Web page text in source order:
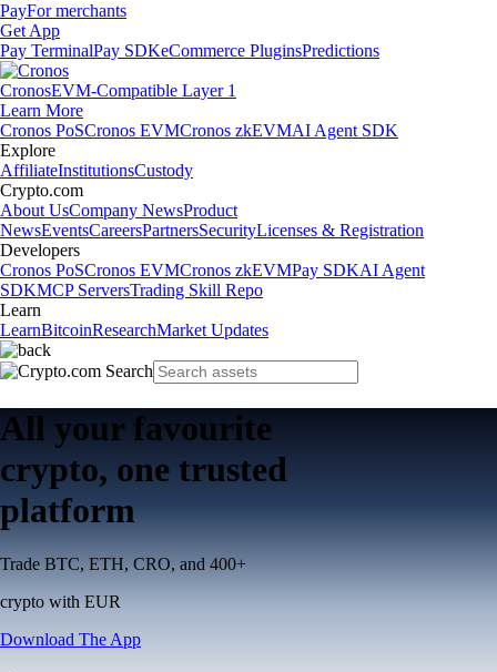
PayFor merchants
Get App
Pay TerminalPay SDKeCommerce PluginsPredictions
CronosEVM-Compatible Layer 1
Learn More
Cronos PoSCronos EVMCronos zkEVMAI Agent SDK
Explore
AffiliateInstitutionsCustody
Crypto.com
About UsCompany NewsProduct
NewsEventsCareersPartnersSecurityLicenses & Registration
Developers
Cronos PoSCronos EVMCronos zkEVMPay SDKAI Agent
SDKMCP ServersTrading Skill Repo
Learn
LearnBitcoinResearchMarket Updates
All your favourite
crypto, one trusted
platform
Trade BTC, ETH, CRO, and 400+
crypto with EUR
Download The App